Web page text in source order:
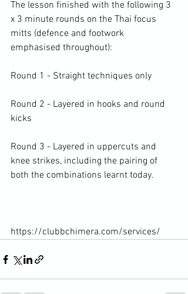
The lesson finished with the following 3
x 3 minute rounds on the Thai focus
mitts (defence and footwork
emphasised throughout):
Round 1 - Straight techniques only
Round 2 - Layered in hooks and round
kicks
Round 3 - Layered in uppercuts and
knee strikes, including the pairing of
both the combinations learnt today.
https://clubbchimera.com/services/